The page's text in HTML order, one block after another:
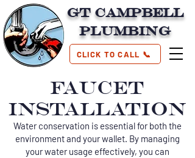
GT Campbell
Plumbing
CLICK TO CALL 📞
FAUCET
INSTALLATION
Water conservation is essential for both the
environment and your wallet. By managing
your water usage effectively, you can